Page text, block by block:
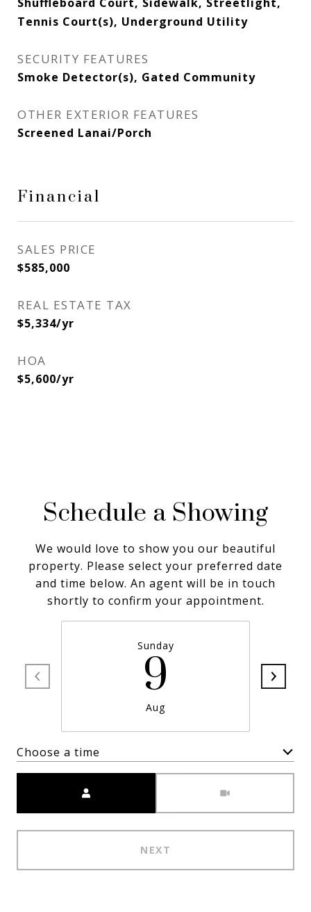
Tennis Court(s), Underground Utility
SECURITY FEATURES
Smoke Detector(s), Gated Community
OTHER EXTERIOR FEATURES
Screened Lanai/Porch
Financial
SALES PRICE
$585,000
REAL ESTATE TAX
$5,334/yr
HOA
$5,600/yr
Schedule a Showing
We would love to show you our beautiful
property. Please select your preferred date
and time below. An agent will be in touch
shortly to confirm your appointment.
Sunday
9
Aug
Choose a time
NEXT